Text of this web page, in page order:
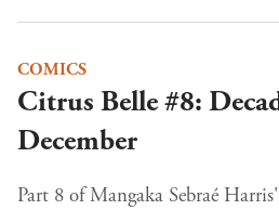
COMICS
Citrus Belle #8:
December
Part 8 of Mangaka Sebraé